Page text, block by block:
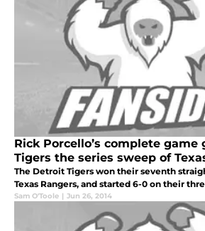
Rick Porcello’s complete
Tigers the series sweep of
The Detroit Tigers won their seventh
Texas Rangers, and started 6-0 on their
Sam O'Toole | Jun 26, 2014